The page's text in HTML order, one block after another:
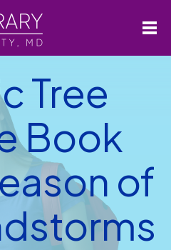
Tree
Book
of